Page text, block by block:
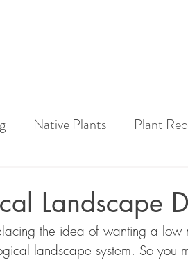
Native Plants Plant
Meadow Lawn Conversion
Landscape
the idea of wanting a low
landscape system. So you